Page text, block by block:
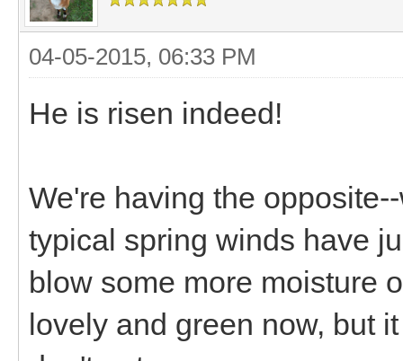
04-05-2015, 06:33 PM
He is risen indeed!
We're having the
typical spring winds have
blow some more moisture
lovely and green now, but